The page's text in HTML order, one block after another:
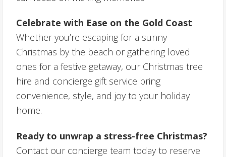
Celebrate with Ease on the Gold Coast
Whether you’re escaping for a sunny
Christmas by the beach or gathering loved
ones for a festive getaway, our Christmas tree
hire and concierge gift service bring
convenience, style, and joy to your holiday
home.
Ready to unwrap a stress-free Christmas?
Contact our concierge team today to reserve